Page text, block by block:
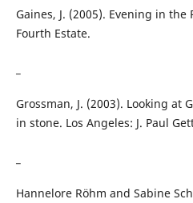
Gaines, J. (2005). Evening in the
Fourth Estate.
Grossman, J. (2003). Looking at
in stone. Los Angeles: J. Paul
Hannelore Röhm and Sabine